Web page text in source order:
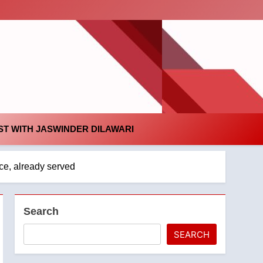
WITH JASWINDER DILAWARI
already served
Search
SEARCH